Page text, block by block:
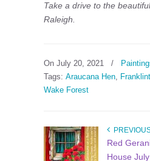
Take a drive to the
Raleigh.
On July 20, 2021 /
Tags: Araucana Hen,
Wake Forest
Red
House